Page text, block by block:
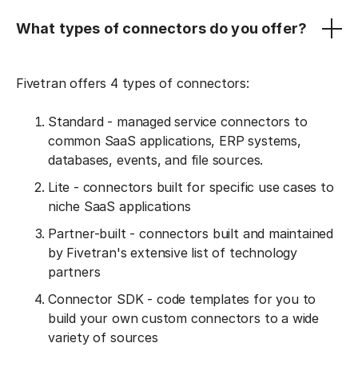
What types of connectors do you offer?
Fivetran offers 4 types of connectors:
Standard - managed service connectors to
common SaaS applications, ERP systems,
databases, events, and file sources.
Lite - connectors built for specific use cases to
niche SaaS applications
Partner-built - connectors built and maintained
by Fivetran's extensive list of technology
partners
Connector SDK - code templates for you to
build your own custom connectors to a wide
variety of sources